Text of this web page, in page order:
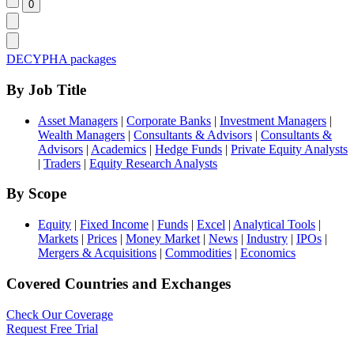
DECYPHA packages
By Job Title
Asset Managers | Corporate Banks | Investment Managers |
Wealth Managers | Consultants & Advisors | Consultants &
Advisors | Academics | Hedge Funds | Private Equity Analysts
| Traders | Equity Research Analysts
By Scope
Equity | Fixed Income | Funds | Excel | Analytical Tools |
Markets | Prices | Money Market | News | Industry | IPOs |
Mergers & Acquisitions | Commodities | Economics
Covered Countries and Exchanges
Check Our Coverage
Request Free Trial